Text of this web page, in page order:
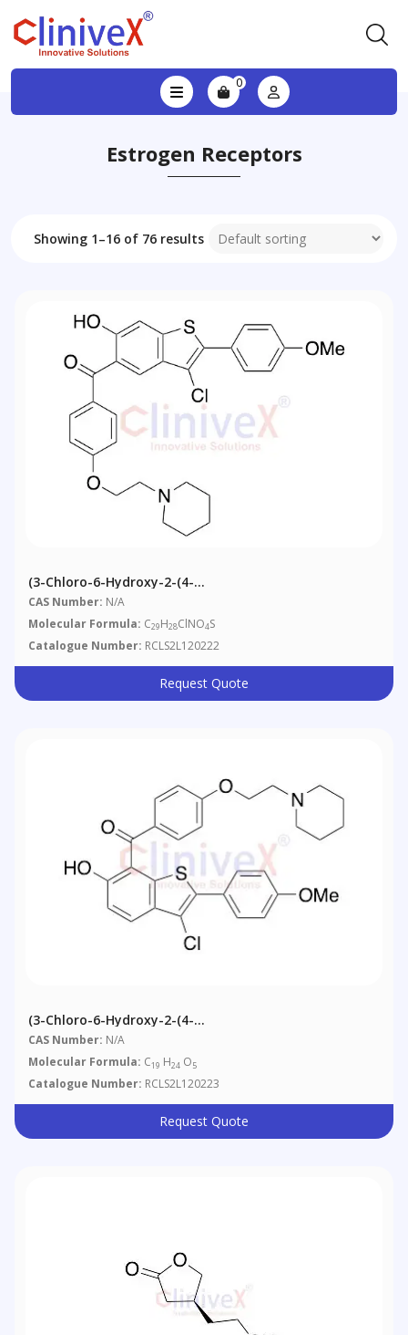
0
Estrogen Receptors
Showing 1–16 of 76 results
(3-Chloro-6-Hydroxy-2-(4-
Methoxyphenyl)benzo[b]thiophen-5-Yl)(4-(2-
(piperidin-1-Yl)ethoxy)phenyl)methanone
CAS Number: N/A
Molecular Formula: C29H28ClNO4S
Catalogue Number: RCLS2L120222
Request Quote
(3-Chloro-6-Hydroxy-2-(4-
Methoxyphenyl)benzo[b]thiophen-7-Yl)(4-(2-
(piperidin-1-Yl)ethoxy)phenyl)methanone
CAS Number: N/A
Molecular Formula: C19 H24 O5
Catalogue Number: RCLS2L120223
Request Quote